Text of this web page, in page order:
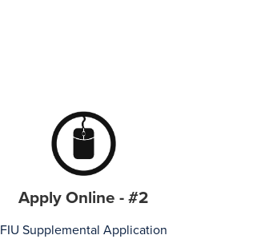
Apply Online - #2
FIU Supplemental Application